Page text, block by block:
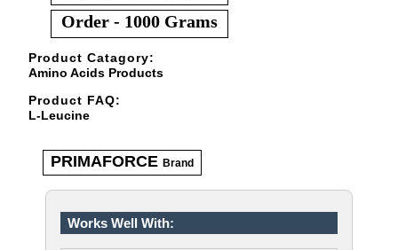
Order - 1000 Grams
Product Catagory:
Amino Acids Products
Product FAQ:
L-Leucine
PRIMAFORCE Brand
Works Well With: